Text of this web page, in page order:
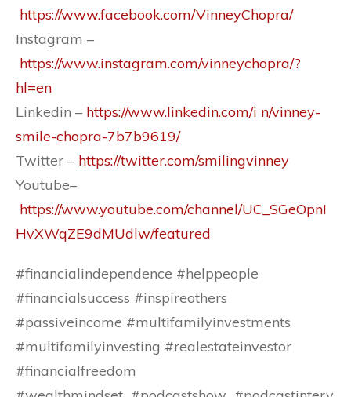
https://www.facebook.com/VinneyChopra/
Instagram –
https://www.instagram.com/vinneychopra/?
hl=en
Linkedin – https://www.linkedin.com/i n/vinney-
smile-chopra-7b7b9619/
Twitter – https://twitter.com/smilingvinney
Youtube–
https://www.youtube.com/channel/UC_SGeOpnI
HvXWqZE9dMUdlw/featured
#financialindependence #helppeople
#financialsuccess #inspireothers
#passiveincome #multifamilyinvestments
#multifamilyinvesting #realestateinvestor
#financialfreedom